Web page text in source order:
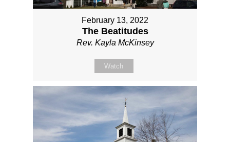
February 13, 2022
The Beatitudes
Rev. Kayla McKinsey
Watch